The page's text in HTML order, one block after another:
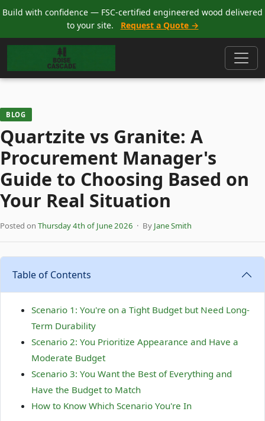
Build with confidence — FSC-certified engineered wood delivered
to your site.
Request a Quote →
BLOG
Quartzite vs Granite: A
Procurement Manager's
Guide to Choosing Based on
Your Real Situation
Posted on Thursday 4th of June 2026 · By Jane Smith
Table of Contents
Scenario 1: You're on a Tight Budget but Need Long-
Term Durability
Scenario 2: You Prioritize Appearance and Have a
Moderate Budget
Scenario 3: You Want the Best of Everything and
Have the Budget to Match
How to Know Which Scenario You're In